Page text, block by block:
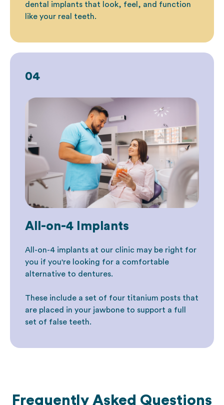
dental implants that look, feel, and function
like your real teeth.
All-on-4 Implants
All-on-4 implants at our clinic may be right for
you if you're looking for a comfortable
alternative to dentures.
These include a set of four titanium posts that
are placed in your jawbone to support a full
set of false teeth.
04
Frequently Asked Questions